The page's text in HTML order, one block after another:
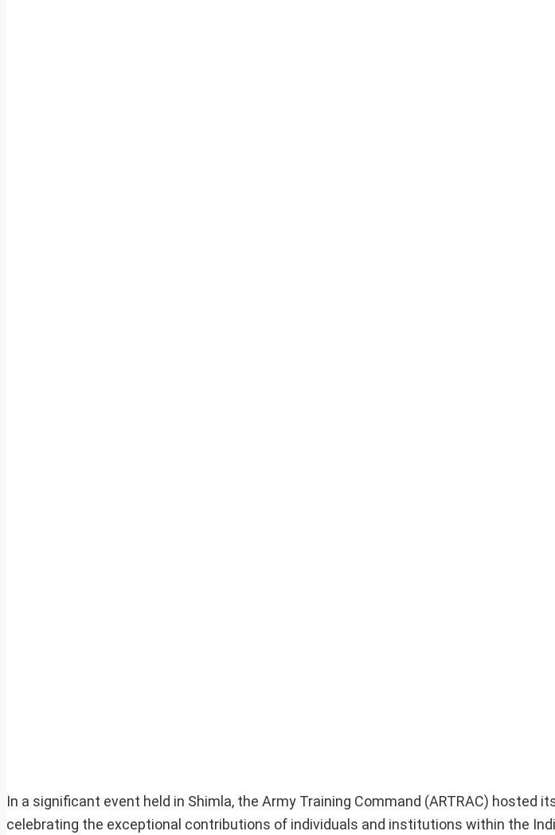
In a significant event held in Shimla, the Army Training Command (ARTRAC) hosted
celebrating the exceptional contributions of individuals and institutions within the